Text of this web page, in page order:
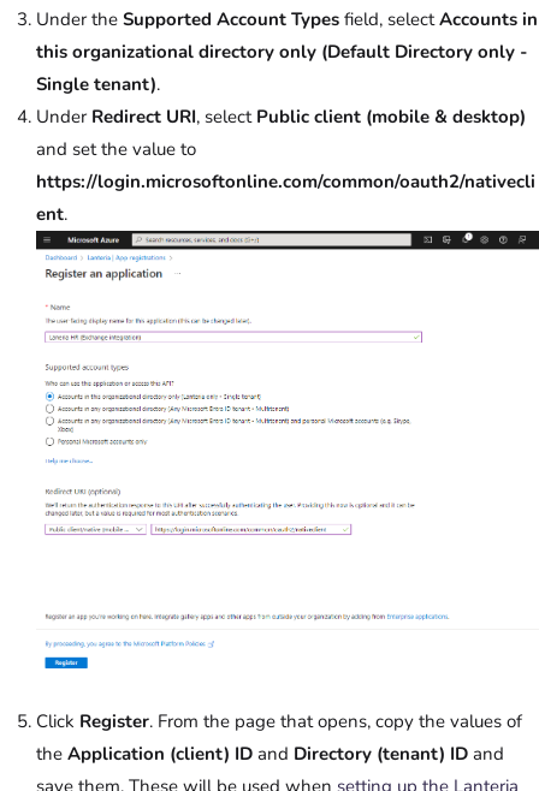
Under the Supported Account Types field, selectAccounts in
this organizational directory only (Default Directory only -
Single tenant).
Under Redirect URI, select Public client (mobile & desktop)
and set the value to
https://login.microsoftonline.com/common/oauth2/nativecli
ent.
Click Register. From the page that opens, copy the values of
the Application (client) ID and Directory (tenant) ID and